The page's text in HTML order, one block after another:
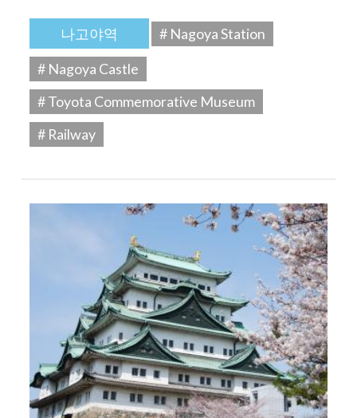
나고야역
# Nagoya Station
# Nagoya Castle
# Toyota Commemorative Museum
# Railway